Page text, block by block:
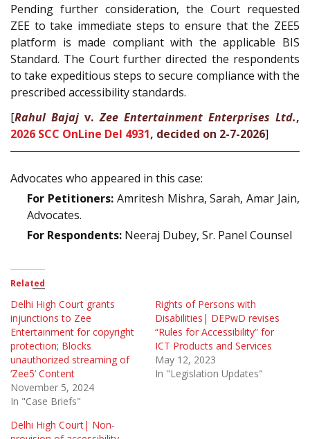
Pending further consideration, the Court requested
ZEE to take immediate steps to ensure that the ZEE5
platform is made compliant with the applicable BIS
Standard. The Court further directed the respondents
to take expeditious steps to secure compliance with the
prescribed accessibility standards.
[Rahul Bajaj v.Zee Entertainment Enterprises Ltd.,
2026 SCC OnLine Del 4931, decided on 2-7-2026]
Advocates who appeared in this case:
For Petitioners:Amritesh Mishra, Sarah, Amar Jain,
Advocates.
For Respondents: Neeraj Dubey, Sr. Panel Counsel
Related
Delhi High Court grants
injunctions to Zee
Entertainment for copyright
protection; Blocks
unauthorized streaming of
‘Zee5’ Content
November 5, 2024
In "Case Briefs"
Rights of Persons with
Disabilities| DEPwD revises
“Rules for Accessibility” for
ICT Products and Services
May 12, 2023
In "Legislation Updates"
Delhi High Court| Non-